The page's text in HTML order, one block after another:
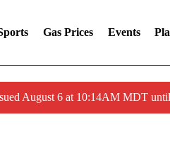
Gas Prices Events
August 6 at 10:14AM MDT